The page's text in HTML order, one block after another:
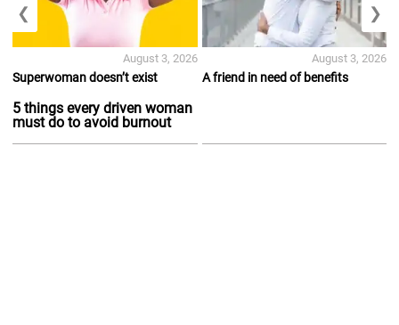
Superwoman doesn’t exist
5 things every driven woman
must do to avoid burnout
August 3, 2026
A friend in need of benefits
August 3, 2026
❮ ❯